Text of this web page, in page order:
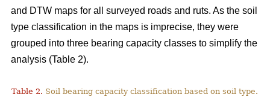
and DTW maps for all surveyed roads and ruts. As the soil
type classification in the maps is imprecise, they were
grouped into three bearing capacity classes to simplify the
analysis (Table 2).
Table 2. Soil bearing capacity classification based on soil type.